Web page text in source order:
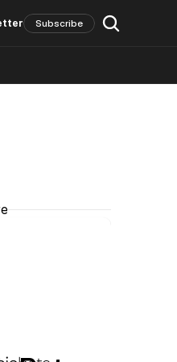
Up Subscribe